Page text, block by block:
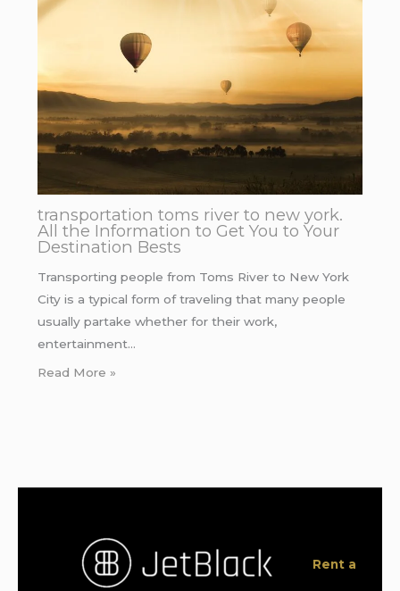
transportation toms river to new york.
All the Information to Get You to Your
Destination Bests
Transporting people from Toms River to New York
City is a typical form of traveling that many people
usually partake whether for their work,
entertainment…
Read More »
Rent a